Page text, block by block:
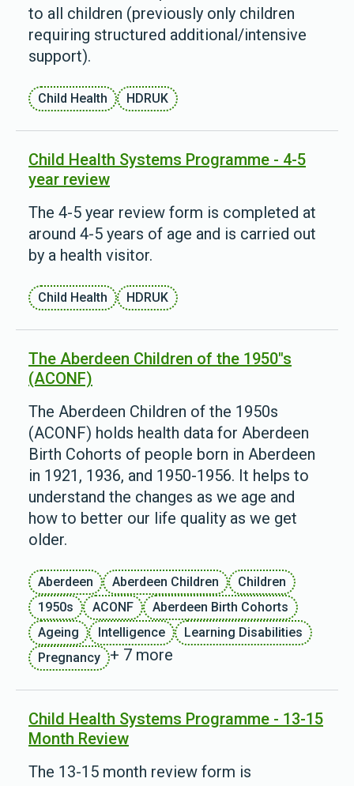
to all children (previously only children
requiring structured additional/intensive
support).
Child Health HDRUK
Child Health Systems Programme - 4-5
year review
The 4-5 year review form is completed at
around 4-5 years of age and is carried out
by a health visitor.
Child Health HDRUK
The Aberdeen Children of the 1950"s
(ACONF)
The Aberdeen Children of the 1950s
(ACONF) holds health data for Aberdeen
Birth Cohorts of people born in Aberdeen
in 1921, 1936, and 1950-1956. It helps to
understand the changes as we age and
how to better our life quality as we get
older.
Aberdeen Aberdeen Children
Children
1950s
ACONF
Aberdeen Birth Cohorts
Ageing
Intelligence
Learning Disabilities
Pregnancy
+ 7 more
Child Health Systems Programme - 13-15
Month Review
The 13-15 month review form is